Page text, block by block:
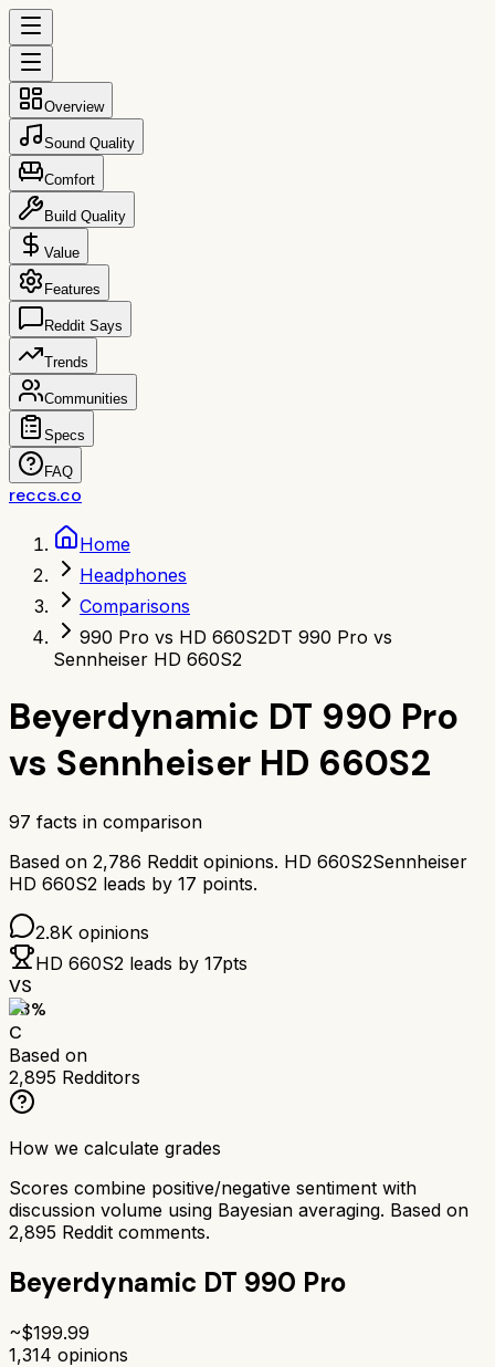
Overview
Sound Quality
Comfort
Build Quality
Value
Features
Reddit Says
Trends
Communities
Specs
FAQ
reccs.co
Home
Headphones
Comparisons
990 Pro vs HD 660S2DT 990 Pro vs
Sennheiser HD 660S2
Beyerdynamic DT 990 Pro
vs Sennheiser HD 660S2
97 facts in comparison
Based on 2,786 Reddit opinions. HD 660S2Sennheiser
HD 660S2 leads by 17 points.
2.8K opinions
HD 660S2 leads by 17pts
VS
63%
C
Based on
2,895 Redditors
How we calculate grades
Scores combine positive/negative sentiment with
discussion volume using Bayesian averaging. Based on
2,895 Reddit comments.
Beyerdynamic DT 990 Pro
~$199.99
1,314 opinions